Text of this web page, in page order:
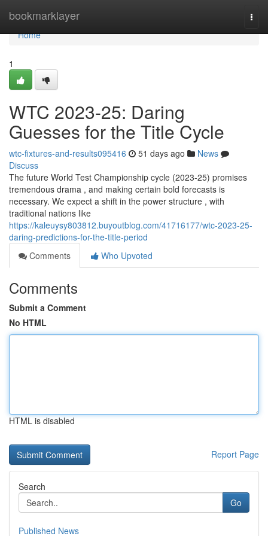
bookmarklayer
Home
Home
1
WTC 2023-25: Daring
Guesses for the Title Cycle
wtc-fixtures-and-results095416 51 days ago
News
Discuss
The future World Test Championship cycle (2023-25) promises
tremendous drama , and making certain bold forecasts is
necessary. We expect a shift in the power structure , with
traditional nations like
https://kaleuysy803812.buyoutblog.com/41716177/wtc-2023-25-
daring-predictions-for-the-title-period
Comments
Who Upvoted
Comments
Submit a Comment
No HTML
HTML is disabled
Report Page
Search
Go
Published News